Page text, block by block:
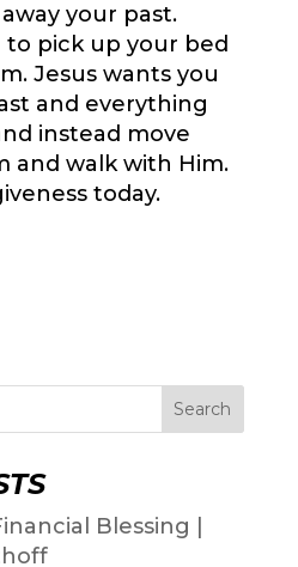
your past.
to pick up your bed
Jesus wants you
and everything
instead move
and walk with Him.
today.
Search
Blessing |